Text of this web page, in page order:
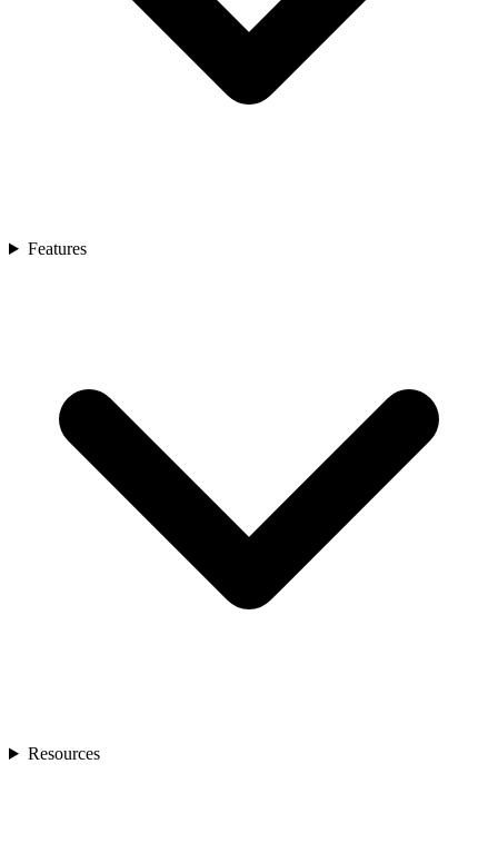
Features
Resources